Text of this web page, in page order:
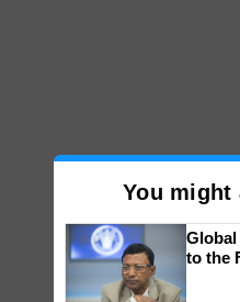
You might
to the